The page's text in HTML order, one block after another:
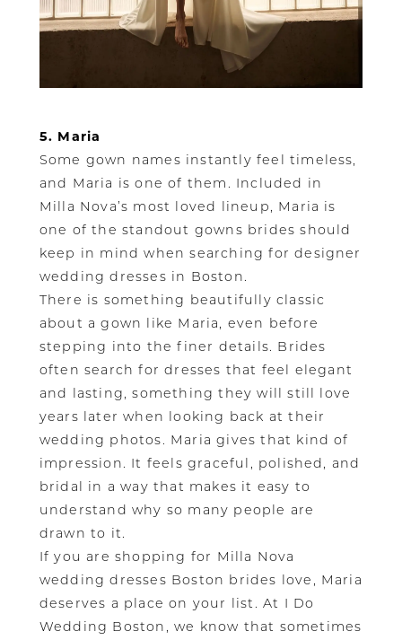
5. Maria
Some gown names instantly feel timeless,
and Maria is one of them. Included in
Milla Nova’s most loved lineup, Maria is
one of the standout gowns brides should
keep in mind when searching for designer
wedding dresses in Boston.
There is something beautifully classic
about a gown like Maria, even before
stepping into the finer details. Brides
often search for dresses that feel elegant
and lasting, something they will still love
years later when looking back at their
wedding photos. Maria gives that kind of
impression. It feels graceful, polished, and
bridal in a way that makes it easy to
understand why so many people are
drawn to it.
If you are shopping for Milla Nova
wedding dresses Boston brides love, Maria
deserves a place on your list. At I Do
Wedding Boston, we know that sometimes